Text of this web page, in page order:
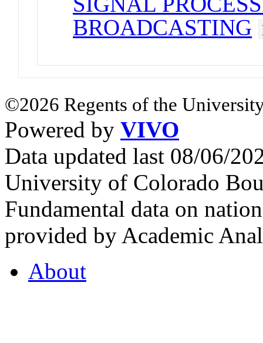
BROADCASTING
©2026 Regents of the
Powered by VIVO
Data updated last 08/06/
University of Colorado
Fundamental data on
provided by Academic
About